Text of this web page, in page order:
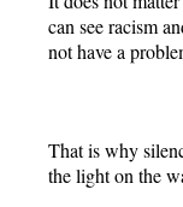
can see racism
not have a
That is why
the light on the